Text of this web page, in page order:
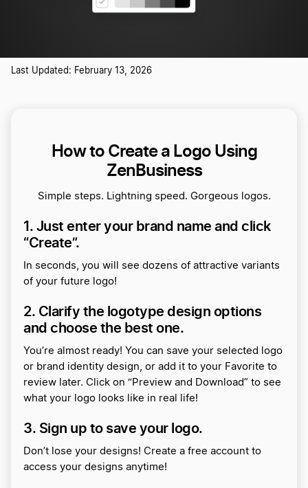
Last Updated: February 13, 2026
How to Create a Logo Using
ZenBusiness
Simple steps. Lightning speed. Gorgeous logos.
1. Just enter your brand name and click
“Create”.
In seconds, you will see dozens of attractive variants
of your future logo!
2. Clarify the logotype design options
and choose the best one.
You’re almost ready! You can save your selected logo
or brand identity design, or add it to your Favorite to
review later. Click on “Preview and Download” to see
what your logo looks like in real life!
3. Sign up to save your logo.
Don’t lose your designs! Create a free account to
access your designs anytime!